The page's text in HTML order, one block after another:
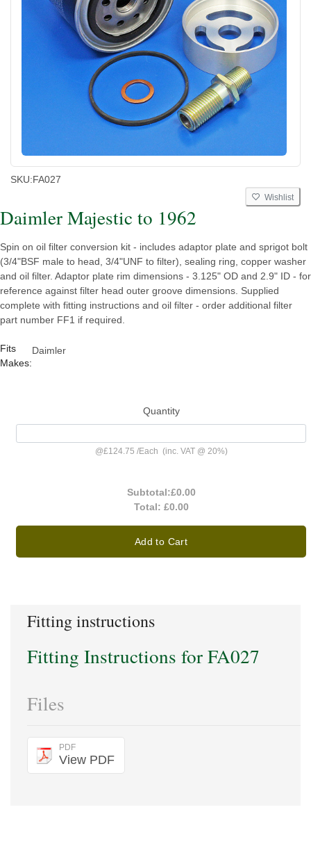
SKU:FA027
Wishlist
Daimler Majestic to 1962
Spin on oil filter conversion kit - includes adaptor plate and sprigot bolt
(3/4"BSF male to head, 3/4"UNF to filter), sealing ring, copper washer
and oil filter. Adaptor plate rim dimensions - 3.125" OD and 2.9" ID - for
reference against filter head outer groove dimensions. Supplied
complete with fitting instructions and oil filter - order additional filter
part number FF1 if required.
Fits
Makes:
Daimler
Quantity
@£124.75 /Each (inc. VAT @ 20%)
Subtotal:£0.00
Total: £0.00
Add to Cart
Fitting instructions
Fitting Instructions for FA027
Files
PDF
View PDF